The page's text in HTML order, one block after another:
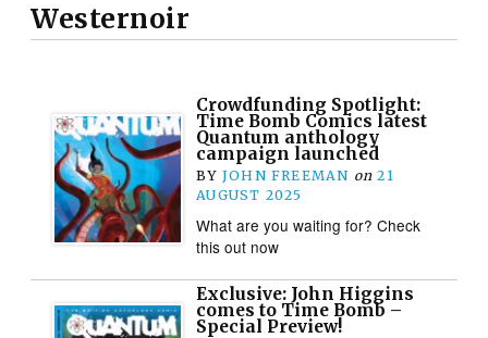
Westernoir
Crowdfunding Spotlight:
Time Bomb Comics latest
Quantum anthology
campaign launched
BY JOHN FREEMAN on 21
AUGUST 2025
What are you waiting for? Check
this out now
Exclusive: John Higgins
comes to Time Bomb –
Special Preview!